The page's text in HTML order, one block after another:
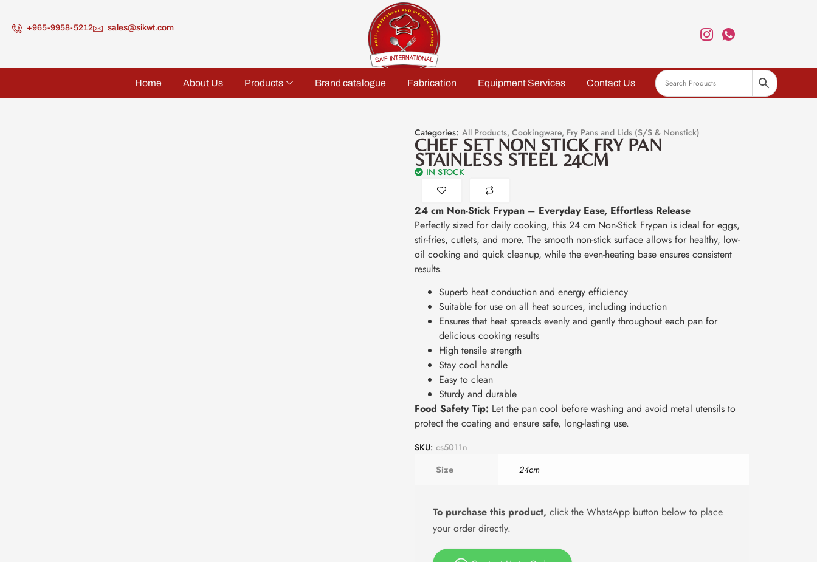
+965-9958-5212 sales@sikwt.com
Home About Us Products Brand catalogue Fabrication Equipment Services Contact Us
Categories: All Products, Cookingware, Fry Pans and Lids (S/S & Nonstick)
CHEF SET NON STICK FRY PAN
STAINLESS STEEL 24CM
IN STOCK
24 cm Non-Stick Frypan – Everyday Ease, Effortless Release
Perfectly sized for daily cooking, this 24 cm Non-Stick Frypan is ideal for eggs,
stir-fries, cutlets, and more. The smooth non-stick surface allows for healthy, low-
oil cooking and quick cleanup, while the even-heating base ensures consistent
results.
Superb heat conduction and energy efficiency
Suitable for use on all heat sources, including induction
Ensures that heat spreads evenly and gently throughout each pan for
delicious cooking results
High tensile strength
Stay cool handle
Easy to clean
Sturdy and durable
Food Safety Tip: Let the pan cool before washing and avoid metal utensils to
protect the coating and ensure safe, long-lasting use.
SKU: cs5011n
Size
24cm
To purchase this product, click the WhatsApp button below to place
your order directly.